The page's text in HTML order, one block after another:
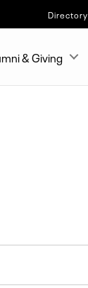
Directory
& Giving